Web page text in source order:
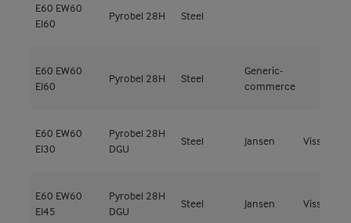
E60 EW60
EI60
Pyrobel 28H Steel
E60 EW60
EI60
Pyrobel 28H Steel
Generic-
commerce
E60 EW60
EI30
Pyrobel 28H
DGU
Steel Jansen Viss Fire
E60 EW60
EI45
Pyrobel 28H
DGU
Steel Jansen Viss Fire